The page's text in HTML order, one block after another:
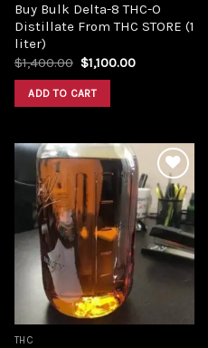
Buy Bulk Delta-8 THC-O
Distillate From THC STORE (1
liter)
$1,400.00 Original
price
was:
$1,400.00.
$1,100.00Current
ADD TO CART
Add to
wishlist
THC